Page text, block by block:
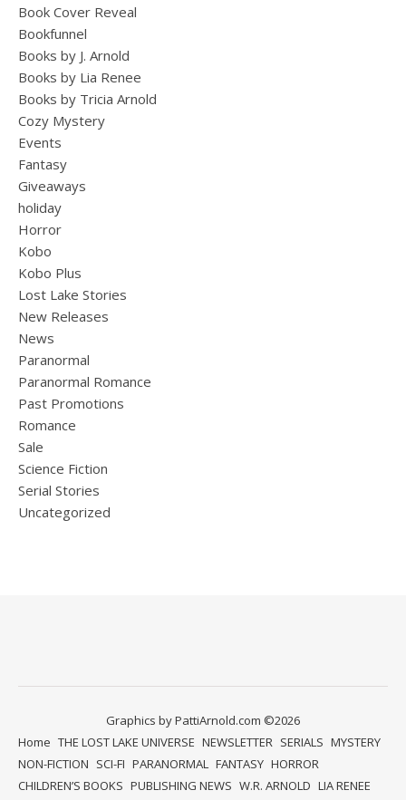
Book Cover Reveal
Bookfunnel
Books by J. Arnold
Books by Lia Renee
Books by Tricia Arnold
Cozy Mystery
Events
Fantasy
Giveaways
holiday
Horror
Kobo
Kobo Plus
Lost Lake Stories
New Releases
News
Paranormal
Paranormal Romance
Past Promotions
Romance
Sale
Science Fiction
Serial Stories
Uncategorized
Graphics by PattiArnold.com ©2026
Home THE LOST LAKE UNIVERSE NEWSLETTER SERIALS MYSTERY
NON-FICTION SCI-FI PARANORMAL FANTASY HORROR
CHILDREN’S BOOKS PUBLISHING NEWS W.R. ARNOLD LIA RENEE